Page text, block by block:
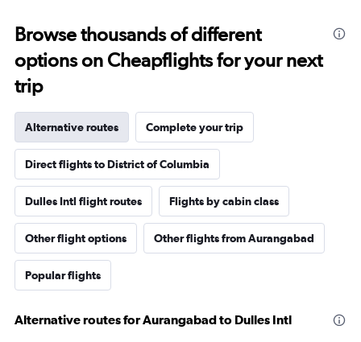
Browse thousands of different
options on Cheapflights for your next
trip
Alternative routes Complete your trip
Direct flights to District of Columbia
Dulles Intl flight routes Flights by cabin class
Other flight options Other flights from Aurangabad
Popular flights
Alternative routes for Aurangabad to Dulles Intl